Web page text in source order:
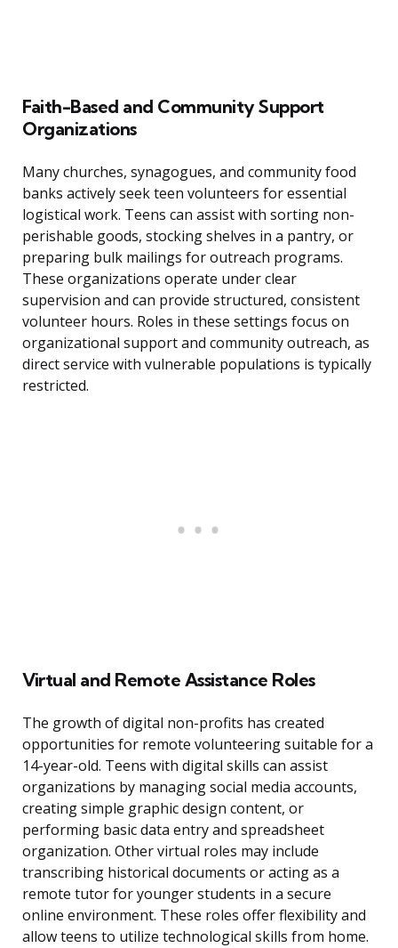
Faith-Based and Community Support
Organizations
Many churches, synagogues, and community food
banks actively seek teen volunteers for essential
logistical work. Teens can assist with sorting non-
perishable goods, stocking shelves in a pantry, or
preparing bulk mailings for outreach programs.
These organizations operate under clear
supervision and can provide structured, consistent
volunteer hours. Roles in these settings focus on
organizational support and community outreach, as
direct service with vulnerable populations is typically
restricted.
Virtual and Remote Assistance Roles
The growth of digital non-profits has created
opportunities for remote volunteering suitable for a
14-year-old. Teens with digital skills can assist
organizations by managing social media accounts,
creating simple graphic design content, or
performing basic data entry and spreadsheet
organization. Other virtual roles may include
transcribing historical documents or acting as a
remote tutor for younger students in a secure
online environment. These roles offer flexibility and
allow teens to utilize technological skills from home.